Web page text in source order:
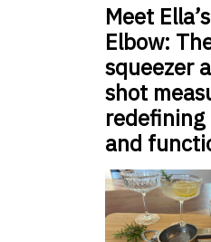
Meet Ella’s
Elbow:
squeezer
shot
and